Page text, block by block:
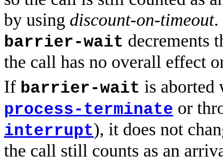
by using discount-on-timeout
barrier-wait decrements
the call has no overall effect
If barrier-wait is aborted
process-terminate or
interrupt), it does not
the call still counts as an